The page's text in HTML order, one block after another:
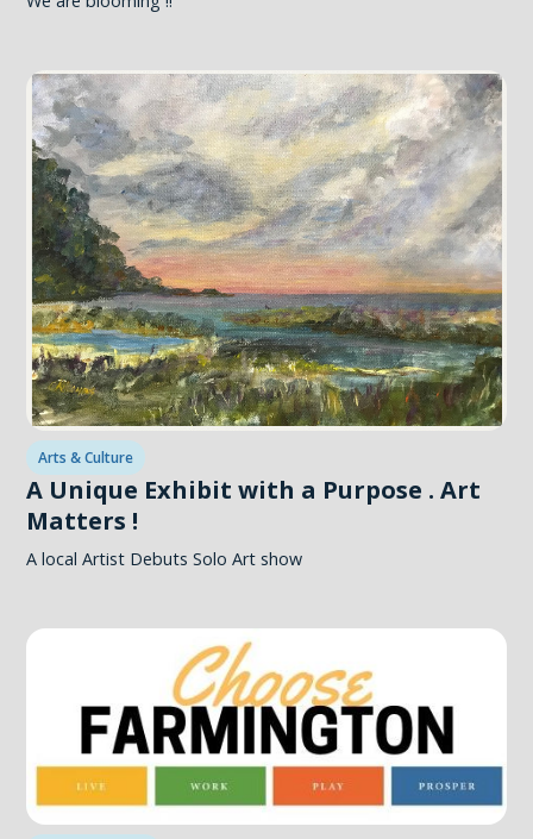
Arts & Culture
A Unique Exhibit with a Purpose . Art
Matters !
A local Artist Debuts Solo Art show